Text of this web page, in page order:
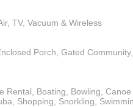
TV, Vacuum & Wireless
Porch, Gated
Rental, Boating, Bowling,
Shopping, Snorkling,